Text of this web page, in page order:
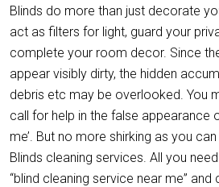
Blinds do more than just decorate
act as filters for light, guard your
complete your room decor. Since
appear visibly dirty, the hidden
debris etc may be overlooked. You
call for help in the false appearance
me’. But no more shirking as you
Blinds cleaning services. All you
“blind cleaning service near me” and